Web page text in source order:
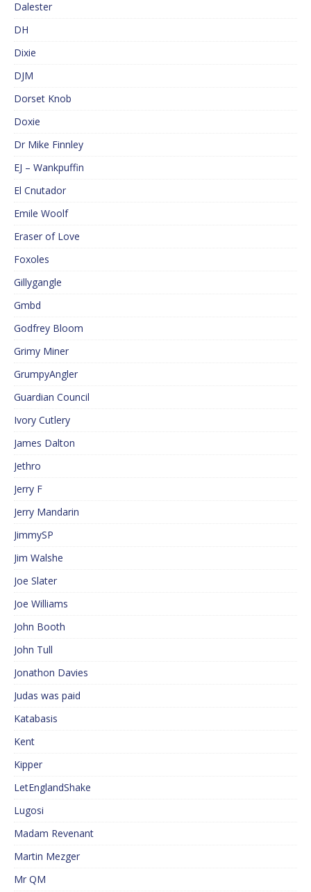
Dalester
DH
Dixie
DJM
Dorset Knob
Doxie
Dr Mike Finnley
EJ – Wankpuffin
El Cnutador
Emile Woolf
Eraser of Love
Foxoles
Gillygangle
Gmbd
Godfrey Bloom
Grimy Miner
GrumpyAngler
Guardian Council
Ivory Cutlery
James Dalton
Jethro
Jerry F
Jerry Mandarin
JimmySP
Jim Walshe
Joe Slater
Joe Williams
John Booth
John Tull
Jonathon Davies
Judas was paid
Katabasis
Kent
Kipper
LetEnglandShake
Lugosi
Madam Revenant
Martin Mezger
Mr QM